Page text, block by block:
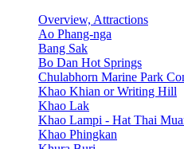
Overview, Attractions
Ao Phang-nga
Bang Sak
Bo Dan Hot Springs
Chulabhorn Marine Park
Khao Khian or Writing Hill
Khao Lak
Khao Lampi - Hat Thai
Khao Phingkan